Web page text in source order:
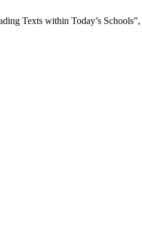
Texts within Today’s Schools”,